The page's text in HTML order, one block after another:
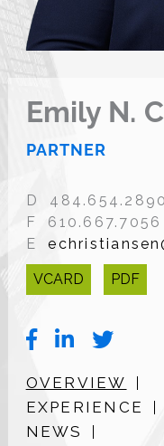
Emily N.
PARTNER
D 484.654.2890
F 610.667.7056
E
VCARD PDF
OVERVIEW
EXPERIENCE
NEWS